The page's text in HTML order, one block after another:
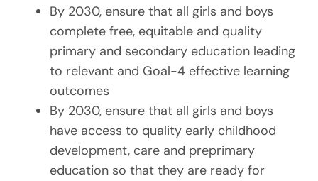
By 2030, ensure that all girls and boys
complete free, equitable and quality
primary and secondary education leading
to relevant and Goal-4 effective learning
outcomes
By 2030, ensure that all girls and boys
have access to quality early childhood
development, care and preprimary
education so that they are ready for